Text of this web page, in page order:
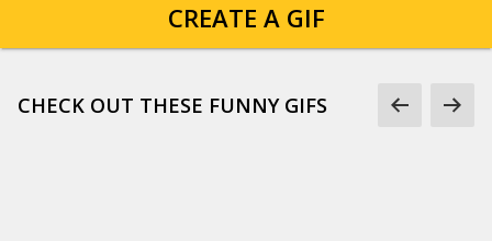
CREATE A GIF
CHECK OUT THESE FUNNY GIFS